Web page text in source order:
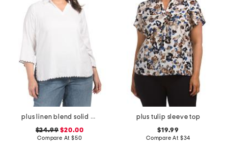
plus linen blend solid scalloped embroidery tunic blouse
$24.99 $20.00
Compare At $50
plus tulip sleeve top
$19.99
Compare At $34